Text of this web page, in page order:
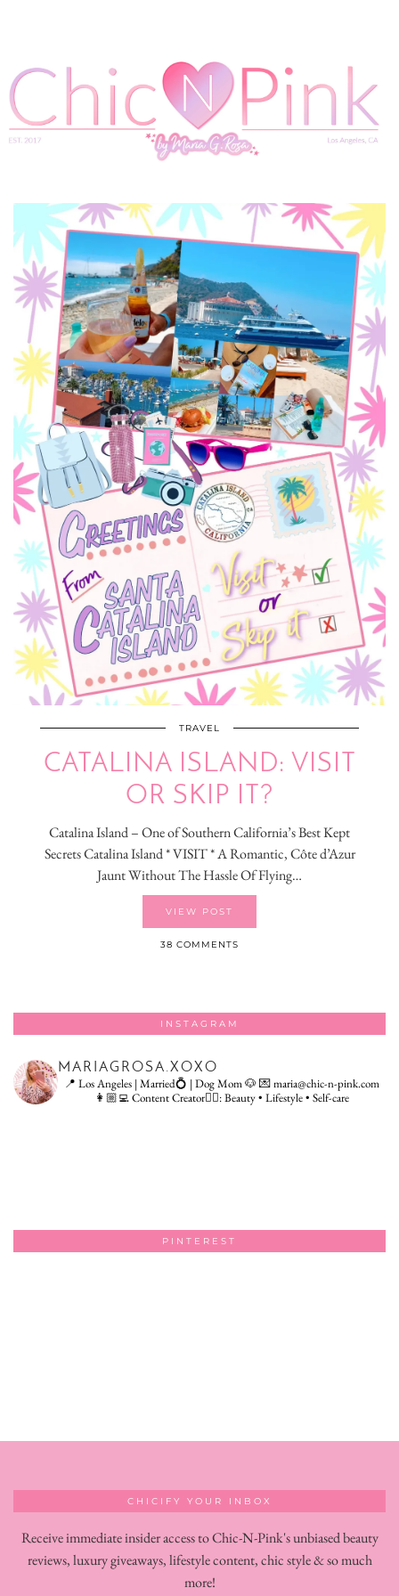
TRAVEL
CATALINA ISLAND: VISIT
OR SKIP IT?
Catalina Island – One of Southern California’s Best Kept
Secrets Catalina Island * VISIT * A Romantic, Côte d’Azur
Jaunt Without The Hassle Of Flying…
VIEW POST
38 COMMENTS
INSTAGRAM
MARIAGROSA.XOXO
📍 Los Angeles | Married💍 | Dog Mom 🐶💌 maria@chic-n-pink.com
👩🏼‍💻 Content Creator👇🏻: Beauty • Lifestyle • Self-care
PINTEREST
CHICIFY YOUR INBOX
Receive immediate insider access to Chic-N-Pink's unbiased beauty
reviews, luxury giveaways, lifestyle content, chic style & so much
more!